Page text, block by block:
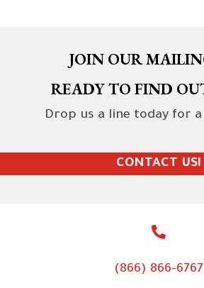
JOIN OUR
READY TO FIND
Drop us a line today for
CONTACT US!
(866) 866-6767